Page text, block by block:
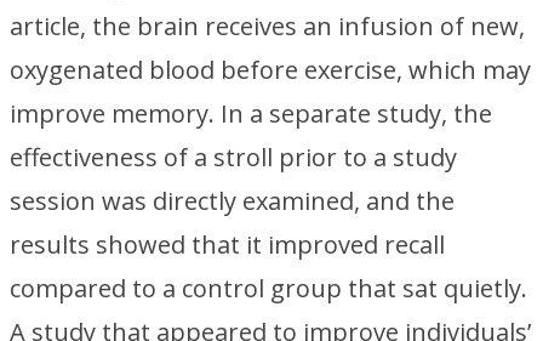
article, the brain receives an infusion of new,
oxygenated blood before exercise, which may
improve memory. In a separate study, the
effectiveness of a stroll prior to a study
session was directly examined, and the
results showed that it improved recall
compared to a control group that sat quietly.
A study that appeared to improve individuals’